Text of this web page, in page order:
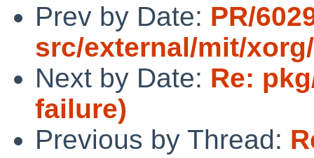
Prev by Date: PR/
src/external/mit/
Next by Date: Re:
failure)
Previous by Thread: